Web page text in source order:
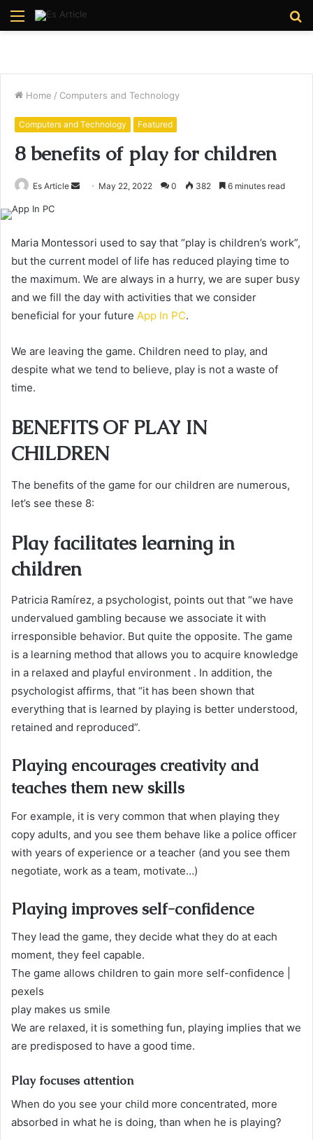
Menu
Home / Computers and Technology
Computers and Technology Featured
8 benefits of play for children
Es Article
Send May 22, 2022 0 382 6 minutes read
Maria Montessori used to say that “play is children’s work”,
but the current model of life has reduced playing time to
the maximum. We are always in a hurry, we are super busy
and we fill the day with activities that we consider
beneficial for your future App In PC.
We are leaving the game. Children need to play, and
despite what we tend to believe, play is not a waste of
time.
BENEFITS OF PLAY IN
CHILDREN
The benefits of the game for our children are numerous,
let’s see these 8:
Play facilitates learning in
children
Patricia Ramírez, a psychologist, points out that “we have
undervalued gambling because we associate it with
irresponsible behavior. But quite the opposite. The game
is a learning method that allows you to acquire knowledge
in a relaxed and playful environment . In addition, the
psychologist affirms, that “it has been shown that
everything that is learned by playing is better understood,
retained and reproduced”.
Playing encourages creativity and
teaches them new skills
For example, it is very common that when playing they
copy adults, and you see them behave like a police officer
with years of experience or a teacher (and you see them
negotiate, work as a team, motivate…)
Playing improves self-confidence
They lead the game, they decide what they do at each
moment, they feel capable.
The game allows children to gain more self-confidence |
pexels
play makes us smile
We are relaxed, it is something fun, playing implies that we
are predisposed to have a good time.
Play focuses attention
When do you see your child more concentrated, more
absorbed in what he is doing, than when he is playing?